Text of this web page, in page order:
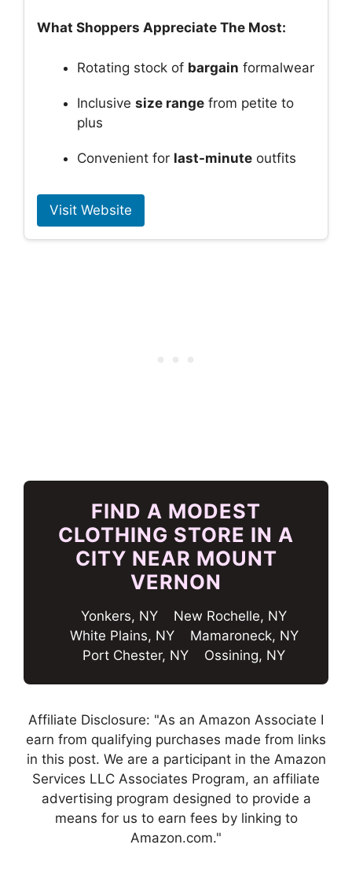
What Shoppers Appreciate The Most:
Rotating stock of bargain formalwear
Inclusive size range from petite to
plus
Convenient for last-minute outfits
Visit Website
FIND A MODEST
CLOTHING STORE IN A
CITY NEAR MOUNT
VERNON
Yonkers, NY
New Rochelle, NY
White Plains, NY
Mamaroneck, NY
Port Chester, NY
Ossining, NY
Affiliate Disclosure: "As an Amazon Associate I
earn from qualifying purchases made from links
in this post. We are a participant in the Amazon
Services LLC Associates Program, an affiliate
advertising program designed to provide a
means for us to earn fees by linking to
Amazon.com."